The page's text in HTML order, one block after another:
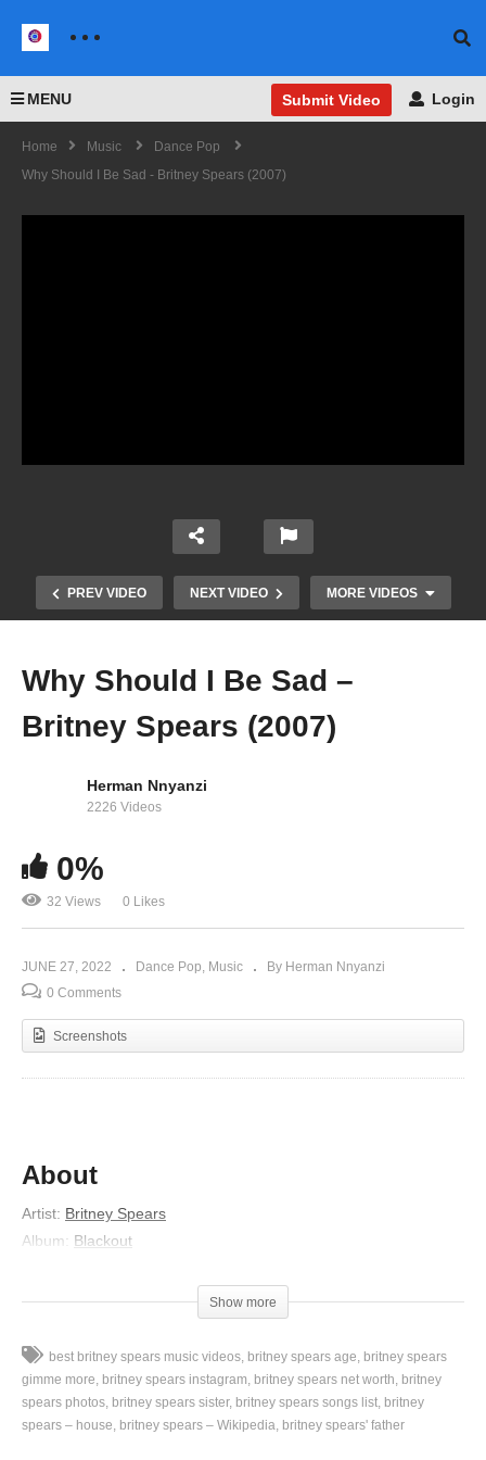
MENU Submit Video Login
Home Music
Dance Pop
Why Should I Be Sad - Britney Spears (2007)
PREV VIDEO NEXT VIDEO MORE VIDEOS
When Your Eyes Say It – Britney Spears (2000)
Why Should I Be Sad –
Britney Spears (2007)
Herman Nnyanzi
2226 Videos
0%
32 Views 0 Likes
JUNE 27, 2022 Dance Pop Music
By Herman Nnyanzi
0 Comments
Screenshots
About
Artist: Britney Spears
Album: Blackout
Lyrics
They couldn’t believe I did it
But I was so committed
My life was so restricted for you (for you)
I just dove inside it blind
Show more
best britney spears music videos britney spears age
britney spears
gimme more
britney spears instagram britney spears net worth
britney
spears photos britney spears sister britney spears songs list britney
spears – house
britney spears – Wikipedia britney spears' father